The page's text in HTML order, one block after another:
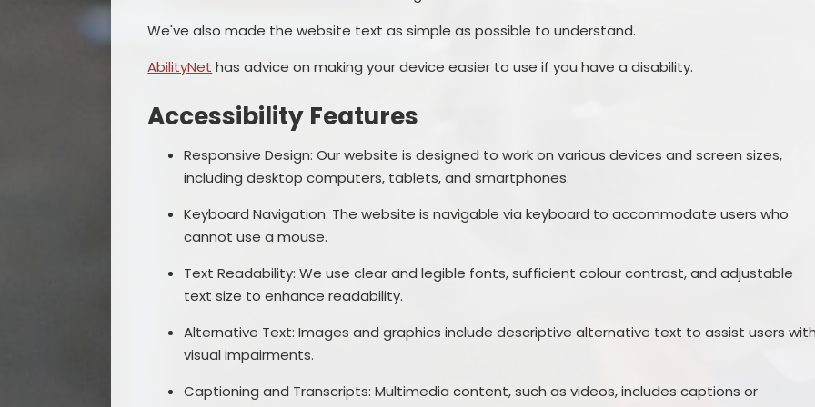
We've also made the website text as simple as possible to understand.
AbilityNet has advice on making your device easier to use if you have a disability.
Accessibility Features
Responsive Design: Our website is designed to work on various devices and screen sizes,
including desktop computers, tablets, and smartphones.
Keyboard Navigation: The website is navigable via keyboard to accommodate users who
cannot use a mouse.
Text Readability: We use clear and legible fonts, sufficient colour contrast, and adjustable
text size to enhance readability.
Alternative Text: Images and graphics include descriptive alternative text to assist users
visual impairments.
Captioning and Transcripts: Multimedia content, such as videos, includes captions or